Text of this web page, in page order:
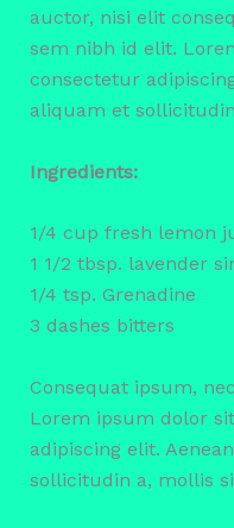
auctor, nisi elit
sem nibh id elit.
consectetur
aliquam et
Ingredients:
1/4 cup fresh lemon
1 1/2 tbsp. lavender
1/4 tsp. Grenadine
3 dashes bitters
Consequat ipsum,
Lorem ipsum dolor
adipiscing elit.
sollicitudin a, mollis